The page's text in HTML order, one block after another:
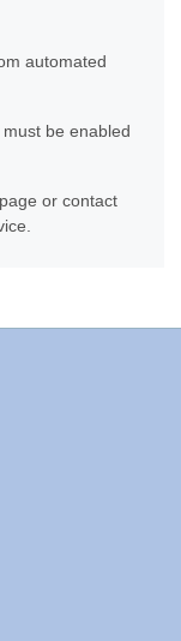
automated
be enabled
or contact